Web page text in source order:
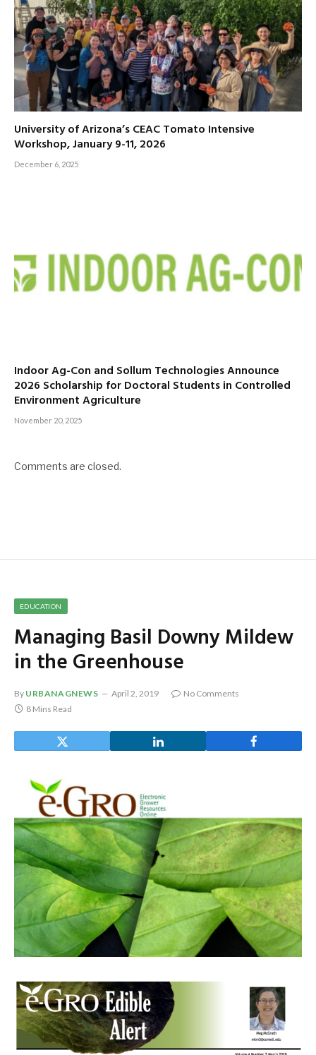
University of Arizona’s CEAC Tomato Intensive
Workshop, January 9-11, 2026
December 6, 2025
Indoor Ag-Con and Sollum Technologies Announce
2026 Scholarship for Doctoral Students in Controlled
Environment Agriculture
November 20, 2025
Comments are closed.
EDUCATION
Managing Basil Downy Mildew
in the Greenhouse
By URBANAGNEWS April 2, 2019
No Comments
8 Mins Read